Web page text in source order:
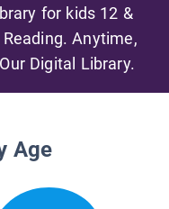
for kids 12 &
Anytime,
Digital Library.
Age